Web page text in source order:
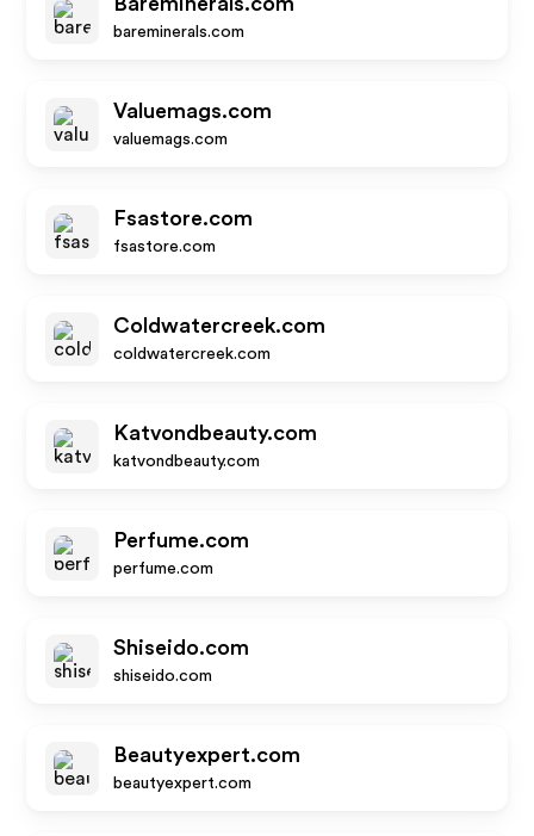
bareminerals.com
Valuemags.com
valuemags.com
Fsastore.com
fsastore.com
Coldwatercreek.com
coldwatercreek.com
Katvondbeauty.com
katvondbeauty.com
Perfume.com
perfume.com
Shiseido.com
shiseido.com
Beautyexpert.com
beautyexpert.com